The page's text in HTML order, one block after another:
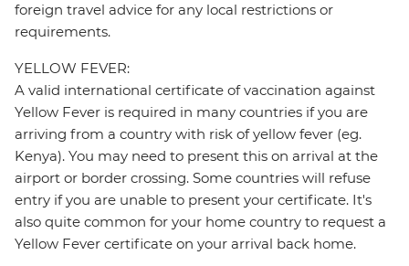
foreign travel advice for any local restrictions or
requirements.
YELLOW FEVER:
A valid international certificate of vaccination against
Yellow Fever is required in many countries if you are
arriving from a country with risk of yellow fever (eg.
Kenya). You may need to present this on arrival at the
airport or border crossing. Some countries will refuse
entry if you are unable to present your certificate. It's
also quite common for your home country to request a
Yellow Fever certificate on your arrival back home.